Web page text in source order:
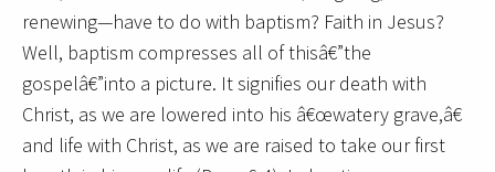
renewing—have to do with baptism? Faith in Jesus?
Well, baptism compresses all of thisâ€”the
gospelâ€”into a picture. It signifies our death with
Christ, as we are lowered into his â€œwatery grave,â€
and life with Christ, as we are raised to take our first